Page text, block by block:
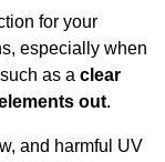
for your
especially when
as a clear
out.
and harmful UV